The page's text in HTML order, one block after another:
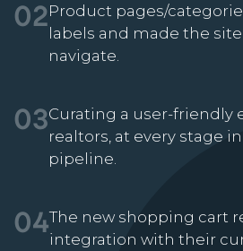
02Product pages/
labels and made the
navigate.
03Curating a user-friendly
realtors, at every stage
pipeline.
04The new shopping cart
integration with their